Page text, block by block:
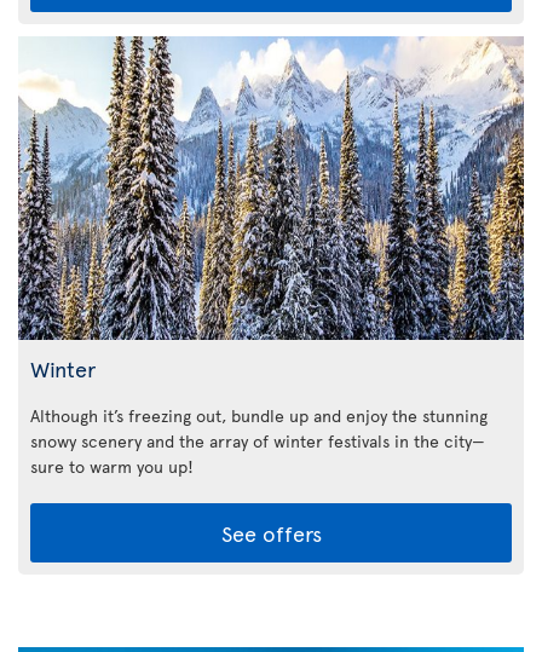
Winter
Although it’s freezing out, bundle up and enjoy the stunning
snowy scenery and the array of winter festivals in the city—
sure to warm you up!
See offers